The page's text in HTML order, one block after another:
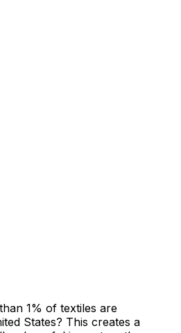
1% of textiles are
States? This creates a